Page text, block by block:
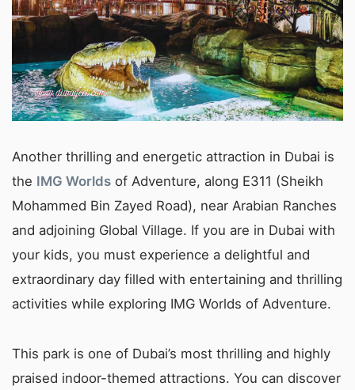
Another thrilling and energetic attraction in Dubai is
the IMG Worlds of Adventure, along E311 (Sheikh
Mohammed Bin Zayed Road), near Arabian Ranches
and adjoining Global Village. If you are in Dubai with
your kids, you must experience a delightful and
extraordinary day filled with entertaining and thrilling
activities while exploring IMG Worlds of Adventure.
This park is one of Dubai’s most thrilling and highly
praised indoor-themed attractions. You can discover